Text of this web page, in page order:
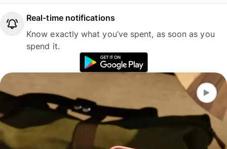
Real-time notifications
Know exactly what you’ve spent, as soon as you
spend it.